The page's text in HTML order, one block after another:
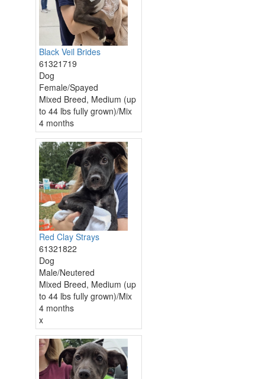
Black Veil Brides
61321719
Dog
Female/Spayed
Mixed Breed, Medium (up
to 44 lbs fully grown)/Mix
4 months
Red Clay Strays
61321822
Dog
Male/Neutered
Mixed Breed, Medium (up
to 44 lbs fully grown)/Mix
4 months
x